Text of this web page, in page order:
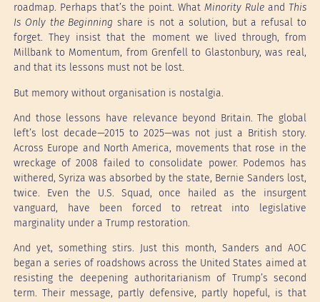
roadmap. Perhaps that’s the point. WhatMinority Rule and This
Is Only the Beginning share is not a solution, but a refusal to
forget. They insist that the moment we lived through, from
Millbank to Momentum, from Grenfell to Glastonbury, was real,
and that its lessons must not be lost.
But memory without organisation is nostalgia.
And those lessons have relevance beyond Britain. The global
left’s lost decade—2015 to 2025—was not just a British story.
Across Europe and North America, movements that rose in the
wreckage of 2008 failed to consolidate power. Podemos has
withered, Syriza was absorbed by the state, Bernie Sanders lost,
twice. Even the U.S. Squad, once hailed as the insurgent
vanguard, have been forced to retreat into legislative
marginality under a Trump restoration.
And yet, something stirs. Just this month, Sanders and AOC
began a series of roadshows across the United States aimed at
resisting the deepening authoritarianism of Trump’s second
term. Their message, partly defensive, partly hopeful, is that